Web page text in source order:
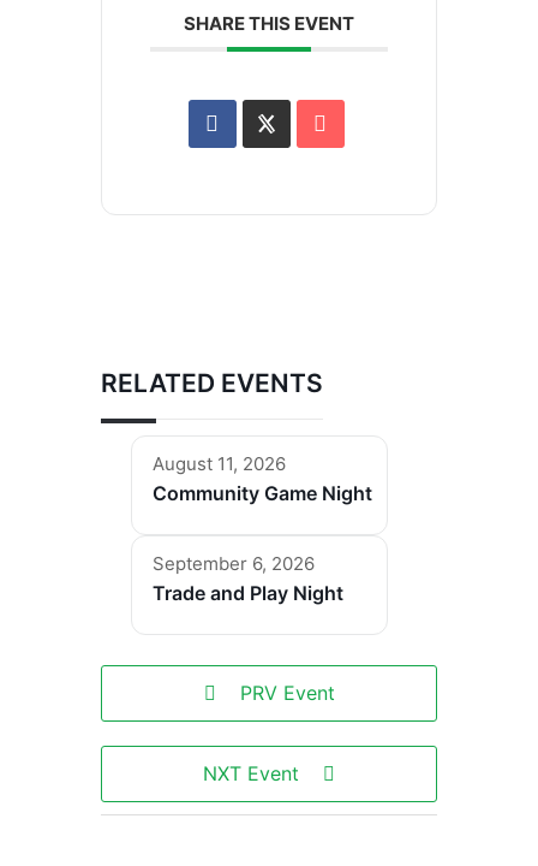
SHARE THIS EVENT
RELATED EVENTS
August 11, 2026
Community Game Night
September 6, 2026
Trade and Play Night
PRV Event
NXT Event